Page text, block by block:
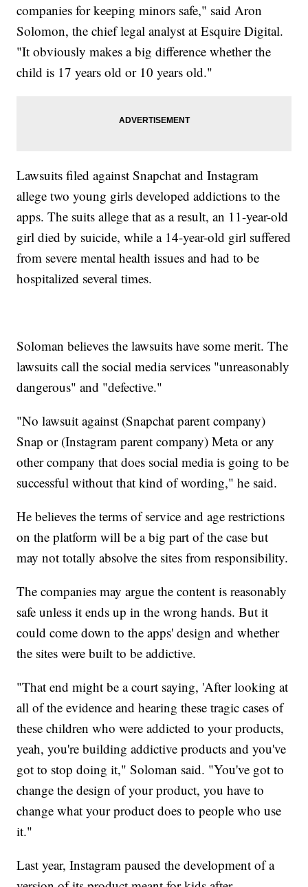
companies for keeping minors safe," said Aron
Solomon, the chief legal analyst at Esquire Digital.
"It obviously makes a big difference whether the
child is 17 years old or 10 years old."
Lawsuits filed against Snapchat and Instagram
allege two young girls developed addictions to the
apps. The suits allege that as a result, an 11-year-old
girl died by suicide, while a 14-year-old girl suffered
from severe mental health issues and had to be
hospitalized several times.
Soloman believes the lawsuits have some merit. The
lawsuits call the social media services "unreasonably
dangerous" and "defective."
"No lawsuit against (Snapchat parent company)
Snap or (Instagram parent company) Meta or any
other company that does social media is going to be
successful without that kind of wording," he said.
He believes the terms of service and age restrictions
on the platform will be a big part of the case but
may not totally absolve the sites from responsibility.
The companies may argue the content is reasonably
safe unless it ends up in the wrong hands. But it
could come down to the apps' design and whether
the sites were built to be addictive.
"That end might be a court saying, 'After looking at
all of the evidence and hearing these tragic cases of
these children who were addicted to your products,
yeah, you're building addictive products and you've
got to stop doing it," Soloman said. "You've got to
change the design of your product, you have to
change what your product does to people who use
it."
Last year, Instagram paused the development of a